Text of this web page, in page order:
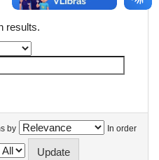
results.
by In order